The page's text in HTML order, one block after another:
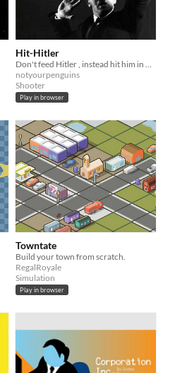
Hit-Hitler
Don't feed Hitler , instead hit him in his face
notyourpenguins
Shooter
Play in browser
Towntate
Build your town from scratch.
RegalRoyale
Simulation
Play in browser